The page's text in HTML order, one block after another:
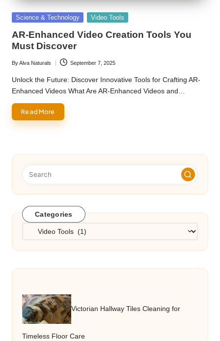
Posted
Science & Technology Video Tools
AR-Enhanced Video Creation Tools You
Must Discover
Posted
by
ByAlva Naturals September 7, 2025
Unlock the Future: Discover Innovative Tools for Crafting AR-
Enhanced Videos What Are AR-Enhanced Videos and…
Read More
Categories
Categories
Victorian Hallway Tiles Cleaning for
Timeless Floor Care